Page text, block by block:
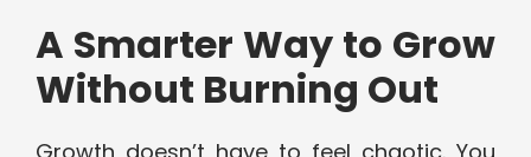
A Smarter Way to Grow
Without Burning Out